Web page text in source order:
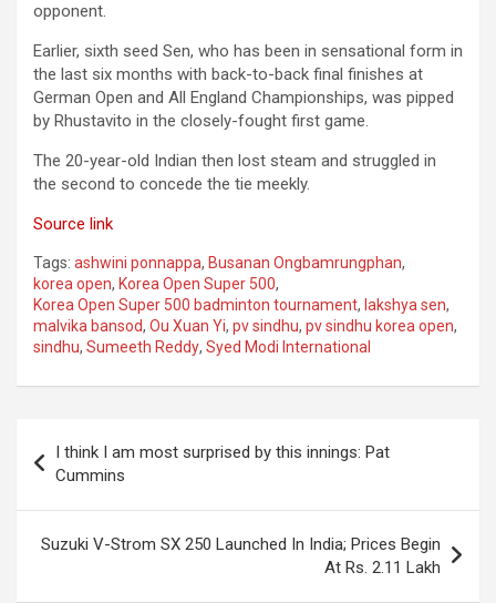
opponent.
Earlier, sixth seed Sen, who has been in sensational form in
the last six months with back-to-back final finishes at
German Open and All England Championships, was pipped
by Rhustavito in the closely-fought first game.
The 20-year-old Indian then lost steam and struggled in
the second to concede the tie meekly.
Source link
Tags: ashwini ponnappa, Busanan Ongbamrungphan,
korea open, Korea Open Super 500,
Korea Open Super 500 badminton tournament, lakshya sen,
malvika bansod, Ou Xuan Yi, pv sindhu, pv sindhu korea open,
sindhu, Sumeeth Reddy, Syed Modi International
navigation
I think I am most surprised by this innings: Pat
Cummins
Suzuki V-Strom SX 250 Launched In India; Prices Begin
At Rs. 2.11 Lakh